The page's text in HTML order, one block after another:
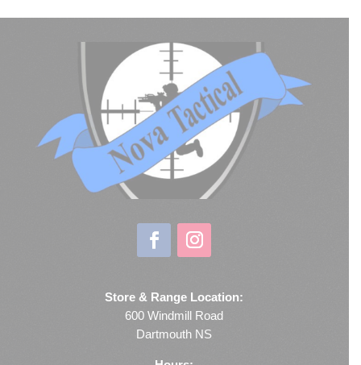
Store & Range Location:
600 Windmill Road
Dartmouth NS